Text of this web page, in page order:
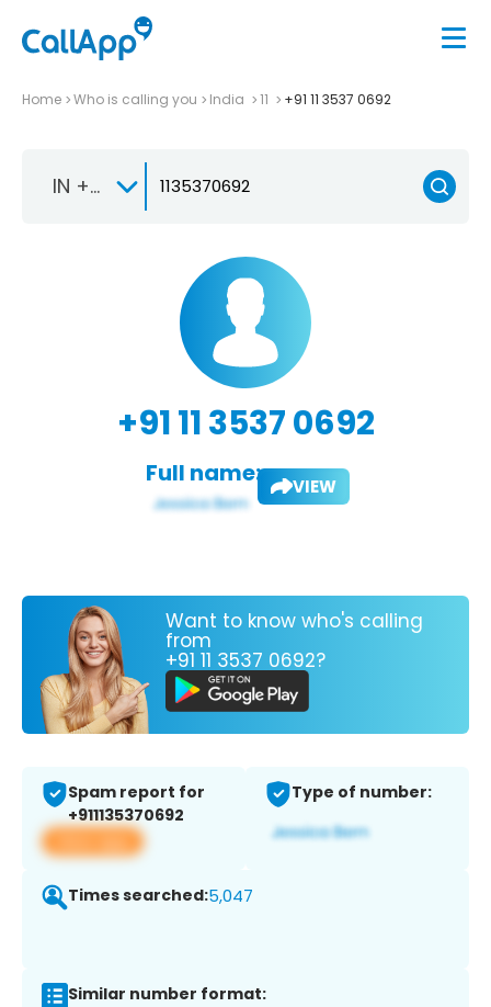
Home Who is calling you India 11 +91 11 3537 0692
IN +91
+91 11 3537 0692
Full name: VIEW
Want to know who's calling
from
+91 11 3537 0692?
Spam report for
+911135370692
View app
Type of number:
Times searched:5,047
Similar number format: